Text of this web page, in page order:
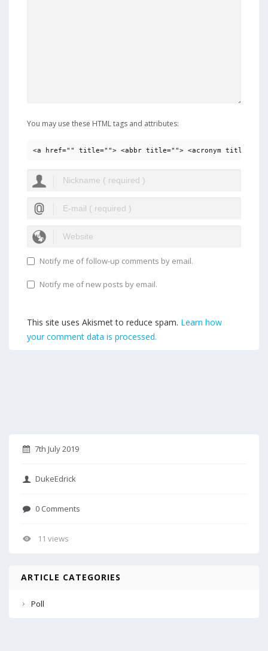
You may use these HTML tags and attributes:
<a href="" title=""> <abbr title=""> <acronym title="">
Notify me of follow-up comments by email.
Notify me of new posts by email.
This site uses Akismet to reduce spam. Learn how
your comment data is processed.
7th July 2019
DukeEdrick
0 Comments
11 views
ARTICLE CATEGORIES
Poll